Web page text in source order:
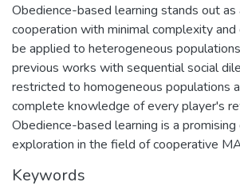
Obedience-based learning stands out
cooperation with minimal complexity and
be applied to heterogeneous
previous works with sequential social
restricted to homogeneous populations
complete knowledge of every player's
Obedience-based learning is a
exploration in the field of cooperative
Keywords